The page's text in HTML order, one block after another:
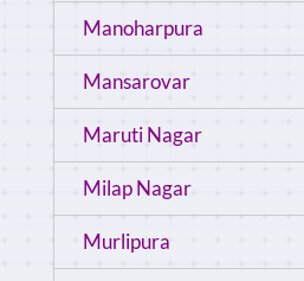
Manoharpura
Mansarovar
Maruti Nagar
Milap Nagar
Murlipura